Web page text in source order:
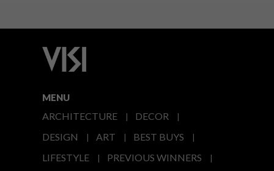
MENU
ARCHITECTURE
DECOR
DESIGN
ART
BEST BUYS
LIFESTYLE
PREVIOUS WINNERS